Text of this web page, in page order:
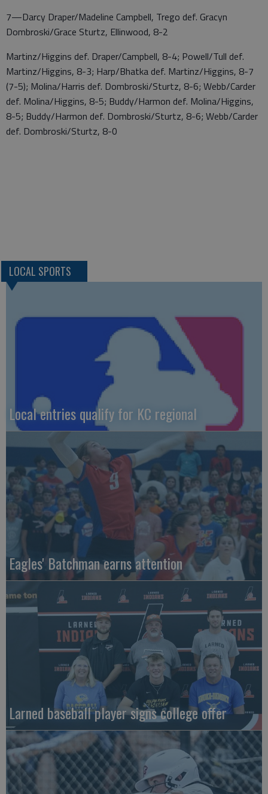
7—Darcy Draper/Madeline Campbell, Trego def. Gracyn
Dombroski/Grace Sturtz, Ellinwood, 8-2
Martinz/Higgins def. Draper/Campbell, 8-4; Powell/Tull def.
Martinz/Higgins, 8-3; Harp/Bhatka def. Martinz/Higgins, 8-7
(7-5); Molina/Harris def. Dombroski/Sturtz, 8-6; Webb/Carder
def. Molina/Higgins, 8-5; Buddy/Harmon def. Molina/Higgins,
8-5; Buddy/Harmon def. Dombroski/Sturtz, 8-6; Webb/Carder
def. Dombroski/Sturtz, 8-0
LOCAL SPORTS
Local entries qualify for KC regional
Eagles' Batchman earns attention
Larned baseball player signs college offer